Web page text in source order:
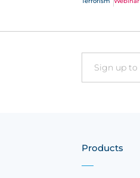
Email
Products